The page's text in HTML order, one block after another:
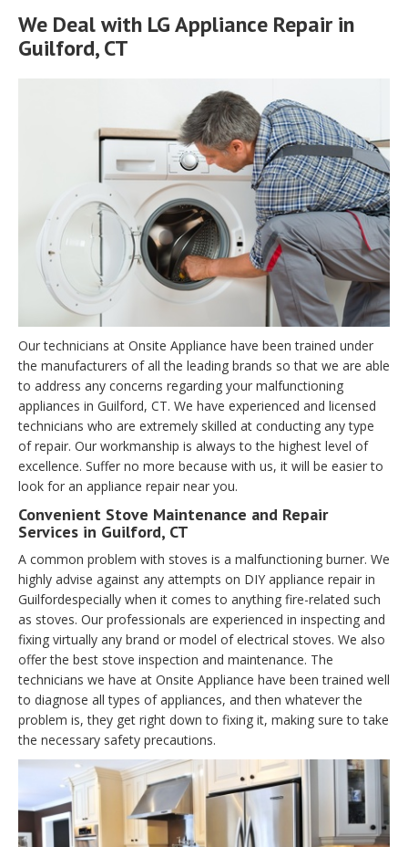
We Deal with LG Appliance Repair in
Guilford, CT
Our technicians at Onsite Appliance have been trained under
the manufacturers of all the leading brands so that we are able
to address any concerns regarding your malfunctioning
appliances in Guilford, CT. We have experienced and licensed
technicians who are extremely skilled at conducting any type
of repair. Our workmanship is always to the highest level of
excellence. Suffer no more because with us, it will be easier to
look for an appliance repair near you.
Convenient Stove Maintenance and Repair
Services in Guilford, CT
A common problem with stoves is a malfunctioning burner. We
highly advise against any attempts on DIY appliance repair in
Guilfordespecially when it comes to anything fire-related such
as stoves. Our professionals are experienced in inspecting and
fixing virtually any brand or model of electrical stoves. We also
offer the best stove inspection and maintenance. The
technicians we have at Onsite Appliance have been trained well
to diagnose all types of appliances, and then whatever the
problem is, they get right down to fixing it, making sure to take
the necessary safety precautions.